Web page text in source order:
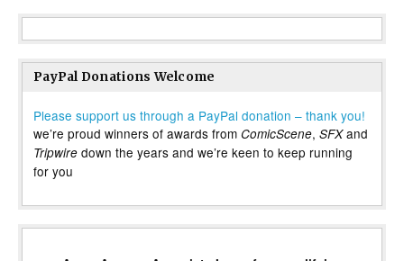
PayPal Donations Welcome
Please support us through a PayPal donation – thank you!
we’re proud winners of awards from ComicScene, SFXand
Tripwire down the years and we’re keen to keep running
for you